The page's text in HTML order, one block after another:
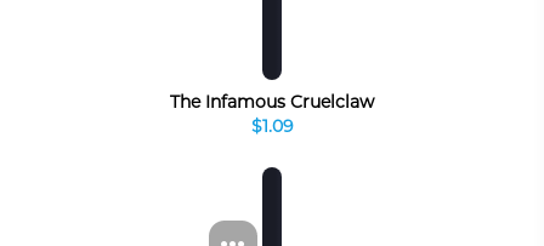
The Infamous Cruelclaw
$1.09